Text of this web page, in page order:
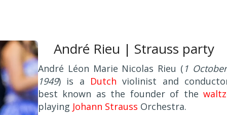
André Rieu | Strauss party
André Léon Marie Nicolas Rieu ( 1
1949) is a Dutch violinist and
best known as the founder of the waltz
playing Johann Strauss Orchestra.